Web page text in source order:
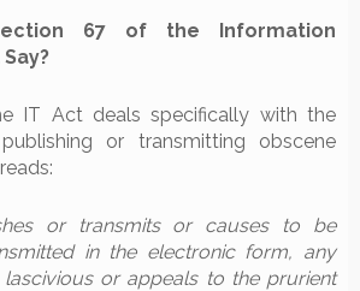
67 of the Information
IT Act deals specifically with the
or transmitting obscene
or transmits or causes to be
in the electronic form, any
or appeals to the prurient